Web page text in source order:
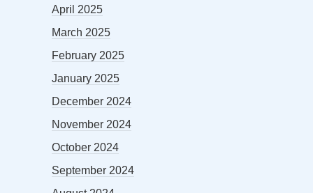
April 2025
March 2025
February 2025
January 2025
December 2024
November 2024
October 2024
September 2024